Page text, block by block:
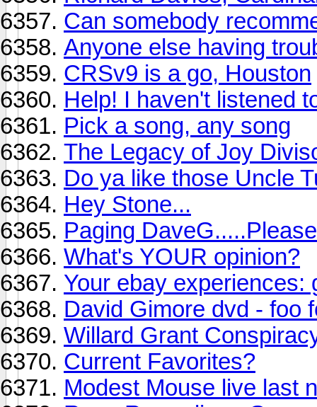
Can somebody
Anyone else having
CRSv9 is a go, Houston
Help! I haven't listened
Pick a song, any song
The Legacy of Joy
Do ya like those Uncle
Hey Stone...
Paging
What's YOUR opinion?
Your ebay experiences:
David Gimore dvd - foo
Willard Grant
Current Favorites?
Modest Mouse live last